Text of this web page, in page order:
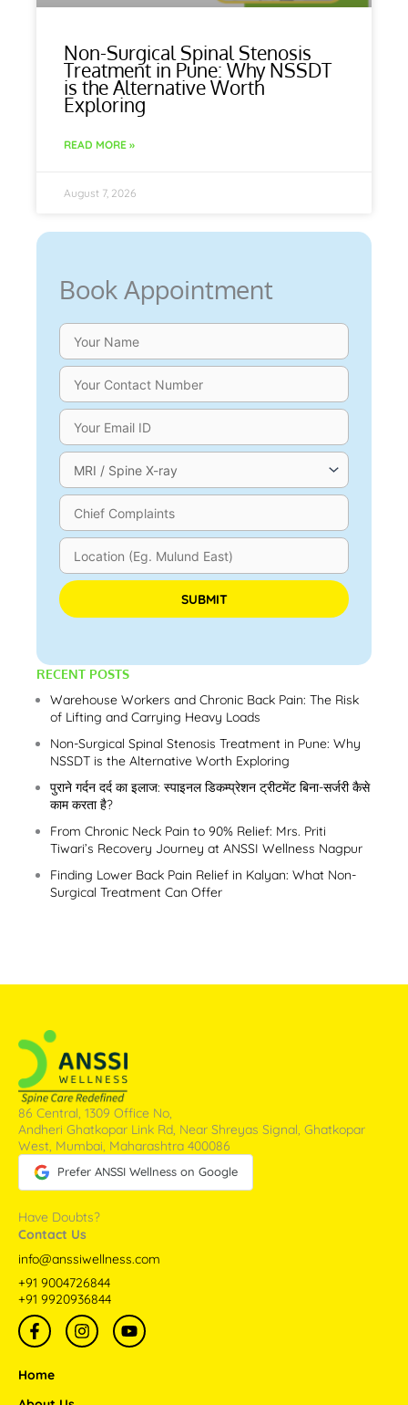
Non-Surgical Spinal Stenosis
Treatment in Pune: Why NSSDT
is the Alternative Worth
Exploring
READ MORE »
August 7, 2026
Book Appointment
Please leave this field empty.
RECENT POSTS
Warehouse Workers and Chronic Back Pain: The Risk
of Lifting and Carrying Heavy Loads
Non-Surgical Spinal Stenosis Treatment in Pune: Why
NSSDT is the Alternative Worth Exploring
पुराने गर्दन दर्द का इलाज: स्पाइनल डिकम्प्रेशन ट्रीटमेंट बिना-सर्जरी कैसे
काम करता है?
From Chronic Neck Pain to 90% Relief: Mrs. Priti
Tiwari’s Recovery Journey at ANSSI Wellness Nagpur
Finding Lower Back Pain Relief in Kalyan: What Non-
Surgical Treatment Can Offer
86 Central, 1309 Office No,
Andheri Ghatkopar Link Rd, Near Shreyas Signal, Ghatkopar
West, Mumbai, Maharashtra 400086
Prefer ANSSI Wellness on Google
Have Doubts?
Contact Us
info@anssiwellness.com
+91 9004726844
+91 9920936844
F
a
c
e
I
n
s
Y
o
u
Home